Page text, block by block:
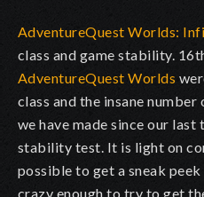
AdventureQuest Worlds:
class and game stability.
AdventureQuest Worlds
class and the insane number
we have made since our last
stability test. It is light on
possible to get a sneak
crazy enough to try to get